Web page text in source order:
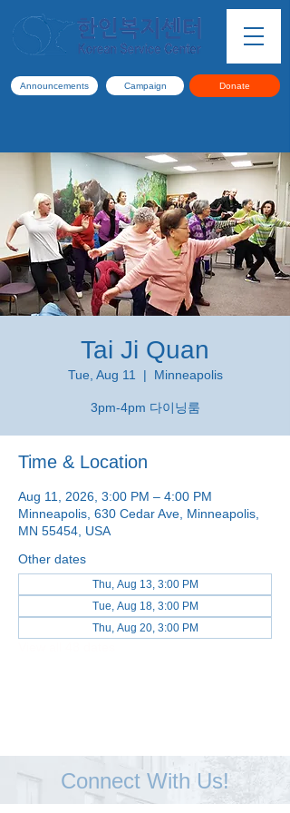
Announcements Campaign Donate
Tai Ji Quan
Tue, Aug 11
  |
Minneapolis
3pm-4pm 다이닝룸
Time & Location
Aug 11, 2026, 3:00 PM – 4:00 PM
Minneapolis, 630 Cedar Ave, Minneapolis,
MN 55454, USA
Other dates
Thu, Aug 13, 3:00 PM
Tue, Aug 18, 3:00 PM
Thu, Aug 20, 3:00 PM
Connect With Us!